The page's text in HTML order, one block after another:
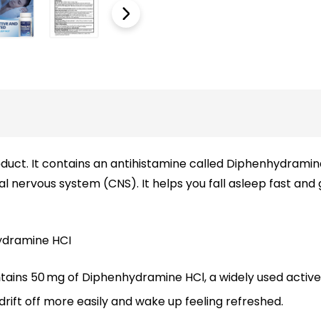
It contains an antihistamine called
system (CNS). It helps you fall asleep fast
HCI
50 mg of Diphenhydramine HCl, a widely used
off more easily and wake up feeling refreshed.